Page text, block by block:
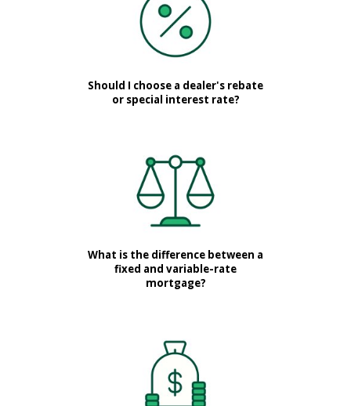
Should I choose a dealer's rebate
or special interest rate?
What is the difference between a
fixed and variable-rate
mortgage?